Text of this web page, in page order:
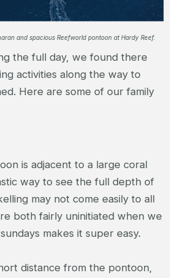
and spacious Reefworld pontoon at Hardy Reef.
the full day, we found there
activities along the way to
Here are some of our family
is adjacent to a large coral
way to see the full depth of
may not come easily to all
both fairly uninitiated when we
makes it super easy.
distance from the pontoon,